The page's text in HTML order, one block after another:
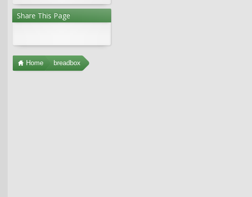
Share This Page
Home breadbox